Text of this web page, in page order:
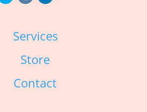
Services
Store
Contact